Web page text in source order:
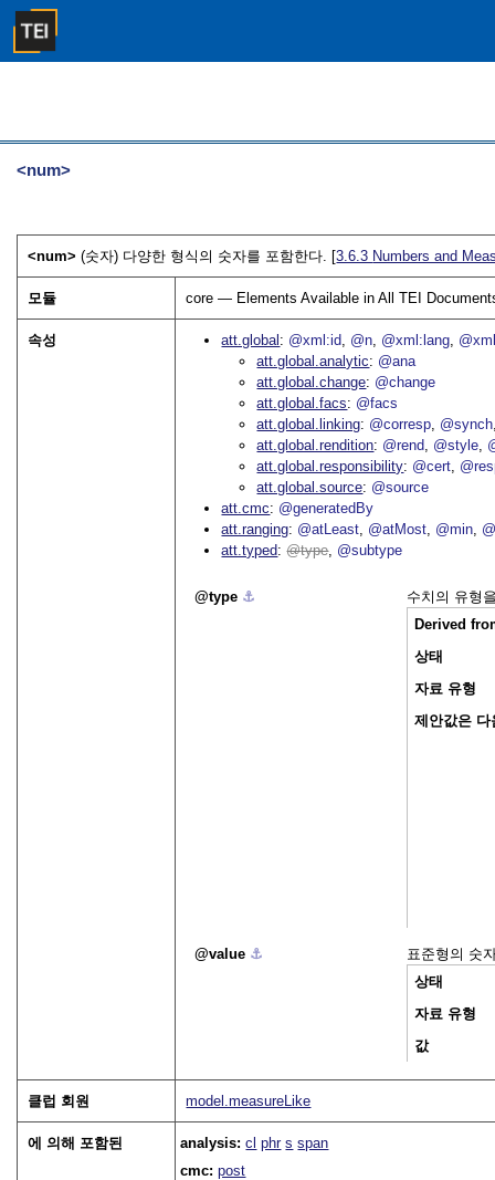
<num>
<num>(숫자) 다양한 형식의 숫자를 포함한다. [3.6.3 Numbers and
모듈 core — Elements Available in All TEI
속성 att.global @xml:id @n @xml:lang
att.global.analytic
@ana
att.global.change @change
att.global.facs
@facs
att.global.linking @corresp @synch
att.global.rendition @rend @style
att.global.responsibility @cert
att.global.source @source
att.cmc
@generatedBy
att.ranging @atLeast @atMost @min
att.typed
type @subtype
type ⚓︎
수치의 유형
Derived
상태
자료 유형
제안값은 다
value ⚓︎
표준형의 숫
상태
자료 유형
값
클럽 회원 model.measureLike
에 의해 포함된 analysis:cl phr s span
cmc:post